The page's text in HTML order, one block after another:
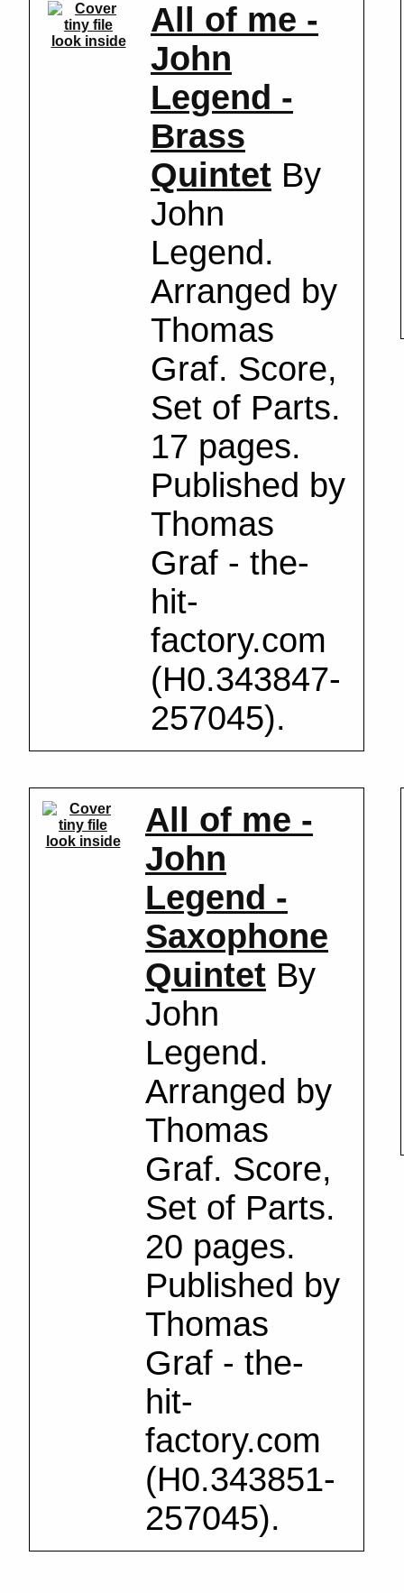
look inside
All of me -
John
Legend -
Brass
Quintet By
John
Legend.
Arranged by
Thomas
Graf. Score,
Set of Parts.
17 pages.
Published by
Thomas
Graf - the-
hit-
factory.com
(H0.343847-
257045).
look inside
All of me -
John
Legend -
Saxophone
Quintet By
John
Legend.
Arranged by
Thomas
Graf. Score,
Set of Parts.
20 pages.
Published by
Thomas
Graf - the-
hit-
factory.com
(H0.343851-
257045).